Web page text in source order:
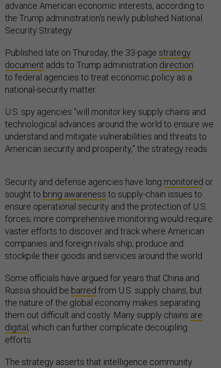
advance American economic interests, according to
the Trump administration's newly published National
Security Strategy.
Published late on Thursday, the 33-page strategy
document adds to Trump administration direction
to federal agencies to treat economic policy as a
national-security matter.
U.S. spy agencies “will monitor key supply chains and
technological advances around the world to ensure we
understand and mitigate vulnerabilities and threats to
American security and prosperity,” the strategy reads.
Security and defense agencies have long monitored or
sought to bring awareness to supply-chain issues to
ensure operational security and the protection of U.S.
forces; more comprehensive monitoring would require
vaster efforts to discover and track where American
companies and foreign rivals ship, produce and
stockpile their goods and services around the world.
Some officials have argued for years that China and
Russia should be barred from U.S. supply chains, but
the nature of the global economy makes separating
them out difficult and costly. Many supply chains are
digital , which can further complicate decoupling
efforts.
The strategy asserts that intelligence community